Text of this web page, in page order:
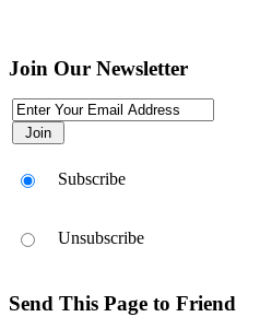
Join Our Newsletter
Subscribe
Unsubscribe
Send This Page to Friend